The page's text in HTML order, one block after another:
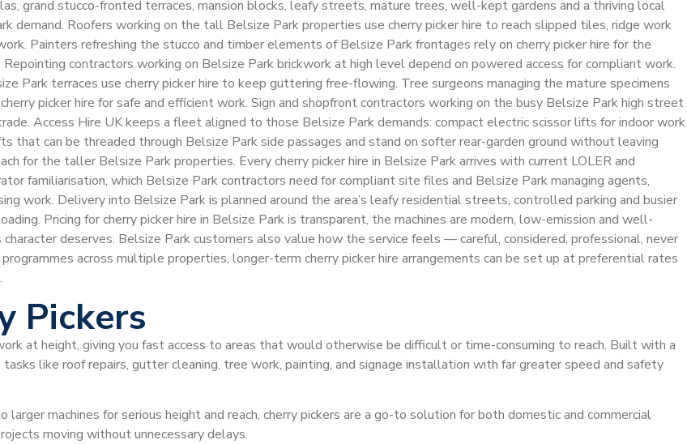
grand stucco-fronted terraces, mansion blocks, leafy streets, mature trees, well-kept gardens and a thriving local
demand. Roofers working on the tall Belsize Park properties use cherry picker hire to reach slipped tiles, ridge work
Painters refreshing the stucco and timber elements of Belsize Park frontages rely on cherry picker hire for the
contractors working on Belsize Park brickwork at high level depend on powered access for compliant work.
Park terraces use cherry picker hire to keep guttering free-flowing. Tree surgeons managing the mature specimens
picker hire for safe and efficient work. Sign and shopfront contractors working on the busy Belsize Park high street
Access Hire UK keeps a fleet aligned to those Belsize Park demands: compact electric scissor lifts for indoor work
that can be threaded through Belsize Park side passages and stand on softer rear-garden ground without leaving
for the taller Belsize Park properties. Every cherry picker hire in Belsize Park arrives with current LOLER and
familiarisation, which Belsize Park contractors need for compliant site files and Belsize Park managing agents,
work. Delivery into Belsize Park is planned around the area’s leafy residential streets, controlled parking and busier
Pricing for cherry picker hire in Belsize Park is transparent, the machines are modern, low-emission and well-
deserves. Belsize Park customers also value how the service feels — careful, considered, professional, never
across multiple properties, longer-term cherry picker hire arrangements can be set up at preferential rates
Pickers
at height, giving you fast access to areas that would otherwise be difficult or time-consuming to reach. Built with a
like roof repairs, gutter cleaning, tree work, painting, and signage installation with far greater speed and safety
machines for serious height and reach, cherry pickers are a go-to solution for both domestic and commercial
moving without unnecessary delays.